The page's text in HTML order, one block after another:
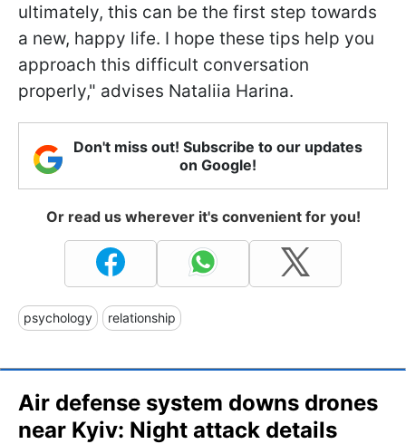
ultimately, this can be the first step towards
a new, happy life. I hope these tips help you
approach this difficult conversation
properly," advises Nataliia Harina.
Don't miss out! Subscribe to our updates
on Google!
Or read us wherever it's convenient for you!
psychology relationship
Air defense system downs drones
near Kyiv: Night attack details